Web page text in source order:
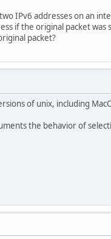
IPv6 addresses on an
if the original packet
packet?
of unix, including
the behavior of